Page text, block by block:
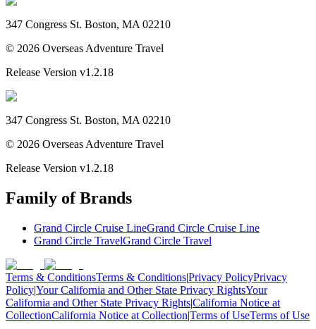
347 Congress St. Boston, MA 02210
© 2026 Overseas Adventure Travel
Release Version v1.2.18
347 Congress St. Boston, MA 02210
© 2026 Overseas Adventure Travel
Release Version v1.2.18
Family of Brands
Grand Circle Cruise LineGrand Circle Cruise Line
Grand Circle TravelGrand Circle Travel
Terms & ConditionsTerms & Conditions|Privacy PolicyPrivacy
Policy|Your California and Other State Privacy RightsYour
California and Other State Privacy Rights|California Notice at
CollectionCalifornia Notice at Collection|Terms of UseTerms of Use